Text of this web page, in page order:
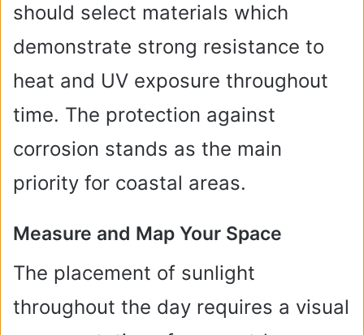
should select materials which
demonstrate strong resistance to
heat and UV exposure throughout
time. The protection against
corrosion stands as the main
priority for coastal areas.
Measure and Map Your Space
The placement of sunlight
throughout the day requires a visual